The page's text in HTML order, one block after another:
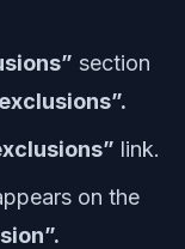
section
link.
on the